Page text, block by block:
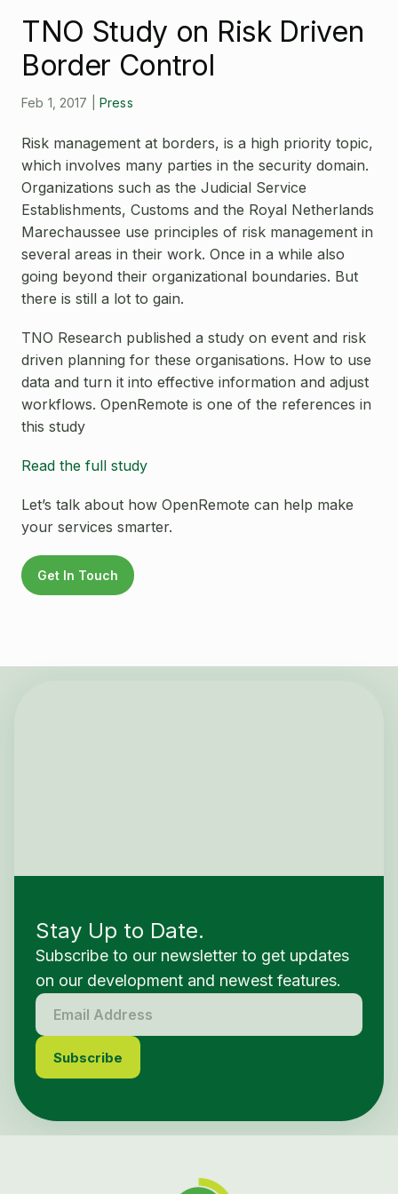
Smart City
Agriculture
Careers
About OpenRemote
Contact
TNO Study on Risk Driven
Border Control
Feb 1, 2017 Press
Risk management at borders, is a high priority topic,
which involves many parties in the security domain.
Organizations such as the Judicial Service
Establishments, Customs and the Royal Netherlands
Marechaussee use principles of risk management in
several areas in their work. Once in a while also
going beyond their organizational boundaries. But
there is still a lot to gain.
TNO Research published a study on event and risk
driven planning for these organisations. How to use
data and turn it into effective information and adjust
workflows. OpenRemote is one of the references in
this study
Read the full study
Let’s talk about how OpenRemote can help make
your services smarter.
Get In Touch
Stay Up to Date.
Subscribe to our newsletter to get updates
on our development and newest features.